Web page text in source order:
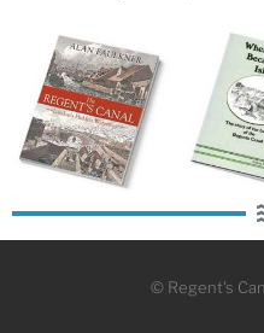
© Regent's